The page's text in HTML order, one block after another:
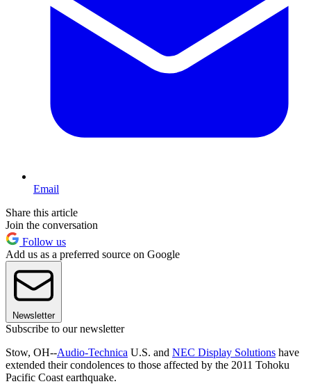
Email
Share this article
Join the conversation
Follow us
Add us as a preferred source on Google
Newsletter
Subscribe to our newsletter
Stow, OH--Audio-Technica U.S. and NEC Display Solutions have
extended their condolences to those affected by the 2011 Tohoku
Pacific Coast earthquake.